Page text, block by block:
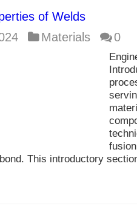
of Welds
Materials 0
This introductory